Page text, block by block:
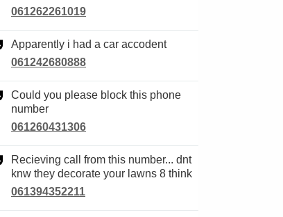
061262261019
Apparently i had a car accodent
061242680888
Could you please block this phone
number
061260431306
Recieving call from this number... dnt
knw they decorate your lawns 8 think
061394352211